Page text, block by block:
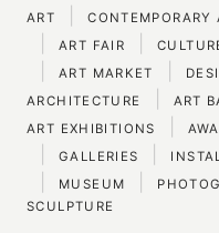
ART CONTEMPORARY
ART FAIR
ART MARKET
ARCHITECTURE ART
ART EXHIBITIONS
GALLERIES
MUSEUM
SCULPTURE